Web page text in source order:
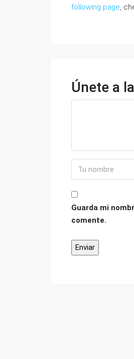
following page,
Únete a
Guarda mi
comente.